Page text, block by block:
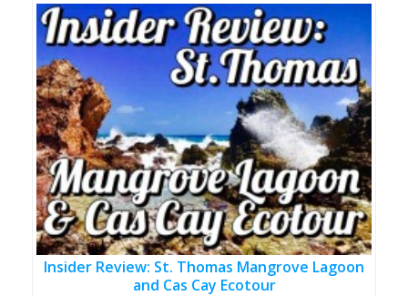
Insider Review: St. Thomas Mangrove Lagoon
and Cas Cay Ecotour